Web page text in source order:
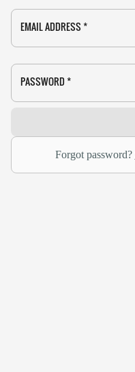
EMAIL ADDRESS *
PASSWORD *
Forgot password?